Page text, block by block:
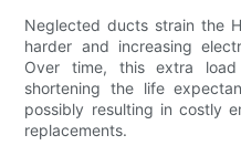
Neglected ducts strain the
harder and increasing
Over time, this extra load
shortening the life
possibly resulting in costly
replacements.